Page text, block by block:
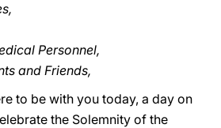
Personnel,
and Friends,
to be with you today, a day on
the Solemnity of the